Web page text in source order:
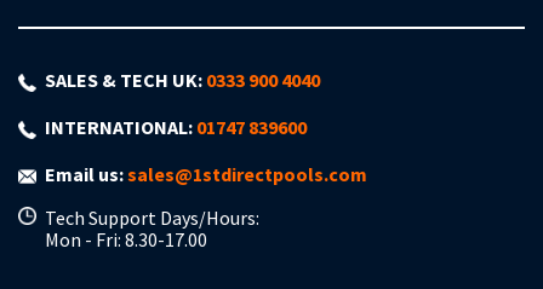
SALES & TECH UK: 0333 900 4040
INTERNATIONAL: 01747 839600
Email us:sales@1stdirectpools.com
Tech Support Days/Hours:
Mon - Fri: 8.30-17.00